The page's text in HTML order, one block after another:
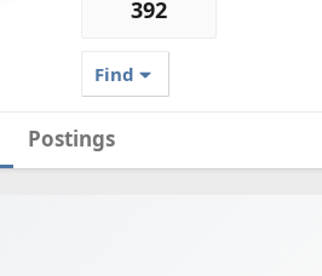
392
Find
Postings